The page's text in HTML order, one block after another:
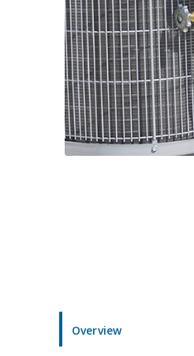
Overview